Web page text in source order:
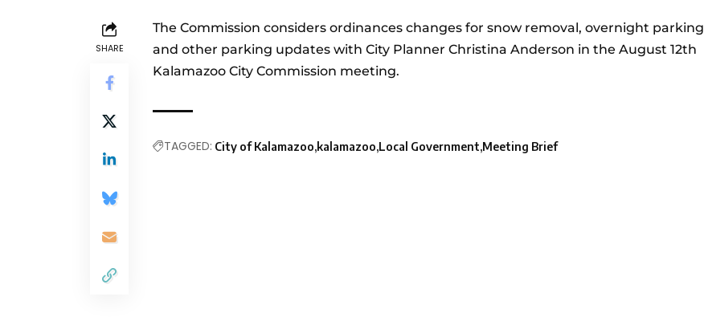
SHARE
The Commission considers ordinances changes for snow removal, overnight parking
and other parking updates with City Planner Christina Anderson in the August 12th
Kalamazoo City Commission meeting.
TAGGED: City of Kalamazoo kalamazoo Local Government Meeting Brief